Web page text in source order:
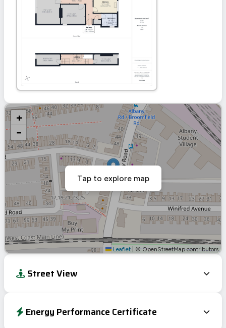
+
−
Leaflet © OpenStreetMap contributors
Tap to explore map
Street View
Energy Performance Certificate